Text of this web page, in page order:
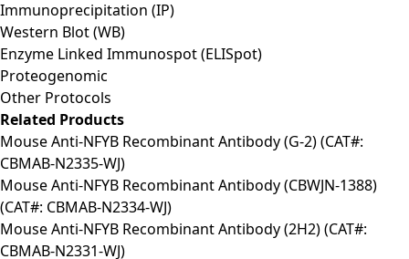
Immunoprecipitation (IP)
Western Blot (WB)
Enzyme Linked Immunospot (ELISpot)
Proteogenomic
Other Protocols
Related Products
Mouse Anti-NFYB Recombinant Antibody (G-2) (CAT#:
CBMAB-N2335-WJ)
Mouse Anti-NFYB Recombinant Antibody (CBWJN-1388)
(CAT#: CBMAB-N2334-WJ)
Mouse Anti-NFYB Recombinant Antibody (2H2) (CAT#:
CBMAB-N2331-WJ)